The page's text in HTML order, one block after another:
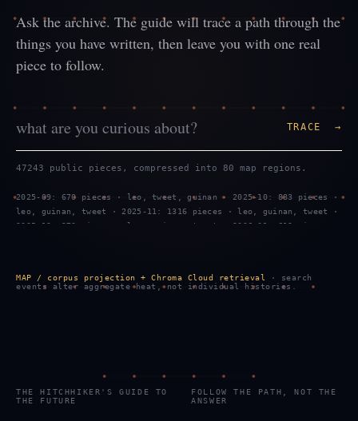
Ask the archive. The guide will trace a path through the
things you have written, then leave you with one real
piece to follow.
TRACE →
47243 public pieces, compressed into 80 map regions.
2025-09: 670 pieces · leo, tweet, guinan · 2025-10: 883 pieces ·
leo, guinan, tweet · 2025-11: 1316 pieces · leo, guinan, tweet ·
2025-12: 970 pieces · leo, guinan, tweet · 2026-01: 619 pieces ·
2026-06: 743 pieces · tweet, leo, guinan · 2026-07: 2289 pieces
MAP / corpus projection + Chroma Cloud retrieval
· search
events alter aggregate heat, not individual histories.
THE HITCHHIKER'S GUIDE TO
THE FUTURE
FOLLOW THE PATH, NOT THE
ANSWER